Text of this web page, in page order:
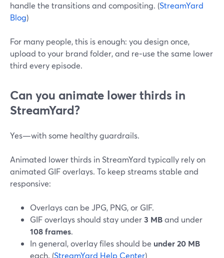
handle the transitions and compositing. (StreamYard
Blog)
For many people, this is enough: you design once,
upload to your brand folder, and re‑use the same lower
third every episode.
Can you animate lower thirds in
StreamYard?
Yes—with some healthy guardrails.
Animated lower thirds in StreamYard typically rely on
animated GIF overlays. To keep streams stable and
responsive:
Overlays can be JPG, PNG, or GIF.
GIF overlays should stay under3 MBand under
108 frames.
In general, overlay files should be under 20 MB
each. (StreamYard Help Center)